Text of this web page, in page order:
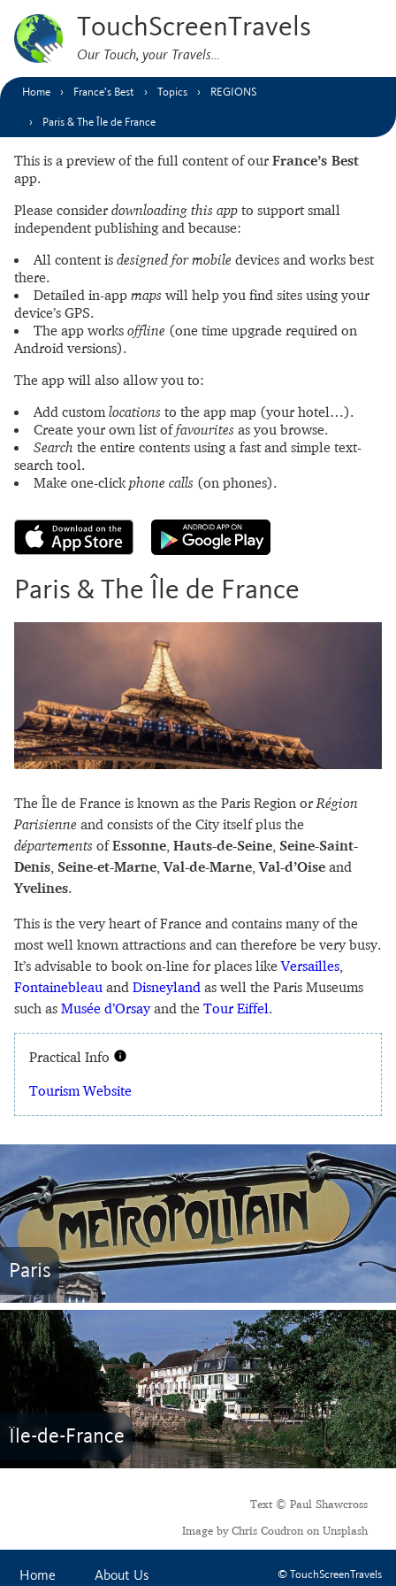
TouchScreenTravels
Our Touch, your Travels…
Home France’s Best Topics REGIONS
Paris & The Île de France
This is a preview of the full content of our France’s Best
app.
Please consider downloading this app to support small
independent publishing and because:
All content is designed for mobile devices and works best
there.
Detailed in-app maps will help you find sites using your
device’s GPS.
The app works offline (one time upgrade required on
Android versions).
The app will also allow you to:
Add customlocations to the app map (your hotel…).
Create your own list offavourites as you browse.
Search the entire contents using a fast and simple text-
search tool.
Make one-clickphone calls (on phones).
Paris & The Île de France
The Île de France is known as the Paris Region or Région
Parisienne and consists of the City itself plus the
départements ofEssonne Hauts-de-Seine Seine-Saint-
Denis Seine-et-Marne ,Val-de-Marne ,Val-d’Oise and
Yvelines.
This is the very heart of France and contains many of the
most well known attractions and can therefore be very busy.
It’s advisable to book on-line for places likeVersailles
Fontainebleau and Disneyland as well the Paris Museums
such as Musée d’Orsayand the Tour Eiffel.
Practical Info
Tourism Website
Paris
Île-de-France
Text © Paul Shawcross
Image by Chris Coudron on Unsplash
Home About Us © TouchScreenTravels